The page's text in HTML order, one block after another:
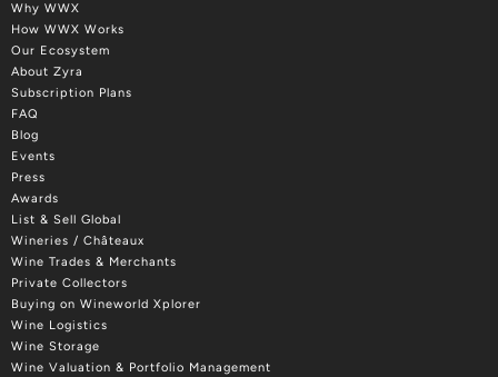
Why WWX
How WWX Works
Our Ecosystem
About Zyra
Subscription Plans
FAQ
Blog
Events
Press
Awards
List & Sell Global
Wineries / Châteaux
Wine Trades & Merchants
Private Collectors
Buying on Wineworld Xplorer
Wine Logistics
Wine Storage
Wine Valuation & Portfolio Management